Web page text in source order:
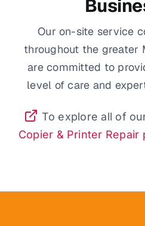
Our on-site service
throughout the greater
are committed to
level of care and
To explore all of
Copier & Printer Repair